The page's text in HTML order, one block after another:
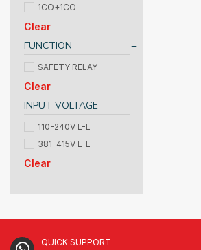
1CO+1CO
Clear
FUNCTION
SAFETY RELAY
Clear
INPUT VOLTAGE
110-240V L-L
381-415V L-L
Clear
QUICK SUPPORT